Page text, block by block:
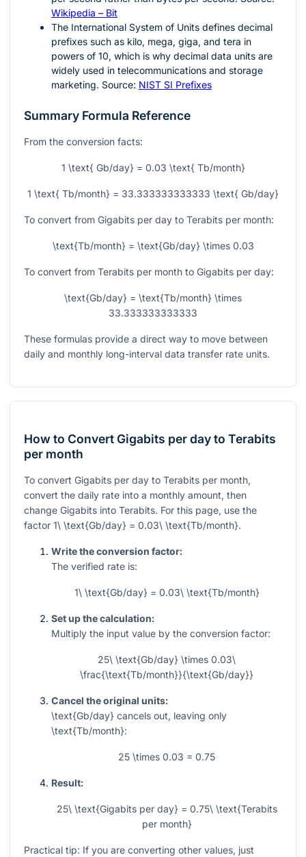
Wikipedia – Bit
The International System of Units defines decimal
prefixes such as kilo, mega, giga, and tera in
powers of 10, which is why decimal data units are
widely used in telecommunications and storage
marketing. Source: NIST SI Prefixes
Summary Formula Reference
From the conversion facts:
1 \text{ Gb/day} = 0.03 \text{ Tb/month}
1 \text{ Tb/month} = 33.333333333333 \text{ Gb/day}
To convert from Gigabits per day to Terabits per month:
\text{Tb/month} = \text{Gb/day} \times 0.03
To convert from Terabits per month to Gigabits per day:
\text{Gb/day} = \text{Tb/month} \times
33.333333333333
These formulas provide a direct way to move between
daily and monthly long-interval data transfer rate units.
How to Convert Gigabits per day to Terabits
per month
To convert Gigabits per day to Terabits per month,
convert the daily rate into a monthly amount, then
change Gigabits into Terabits. For this page, use the
factor 1\ \text{Gb/day} = 0.03\ \text{Tb/month}.
Write the conversion factor:
The verified rate is:
1\ \text{Gb/day} = 0.03\ \text{Tb/month}
Set up the calculation:
Multiply the input value by the conversion factor:
25\ \text{Gb/day} \times 0.03\
\frac{\text{Tb/month}}{\text{Gb/day}}
Cancel the original units:
\text{Gb/day} cancels out, leaving only
\text{Tb/month}:
25 \times 0.03 = 0.75
Result:
25\ \text{Gigabits per day} = 0.75\ \text{Terabits
per month}
Practical tip: If you are converting other values, just